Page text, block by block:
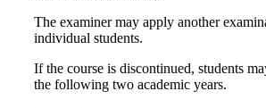
The examiner may apply another
individual students.
If the course is discontinued, students
the following two academic years.